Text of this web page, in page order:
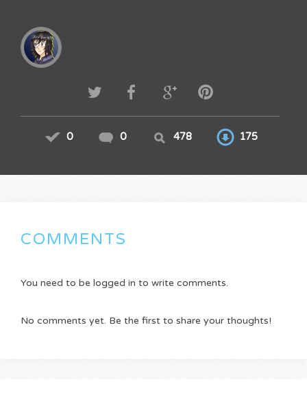
0 0 478 175
COMMENTS
You need to be logged in to write comments.
No comments yet. Be the first to share your thoughts!